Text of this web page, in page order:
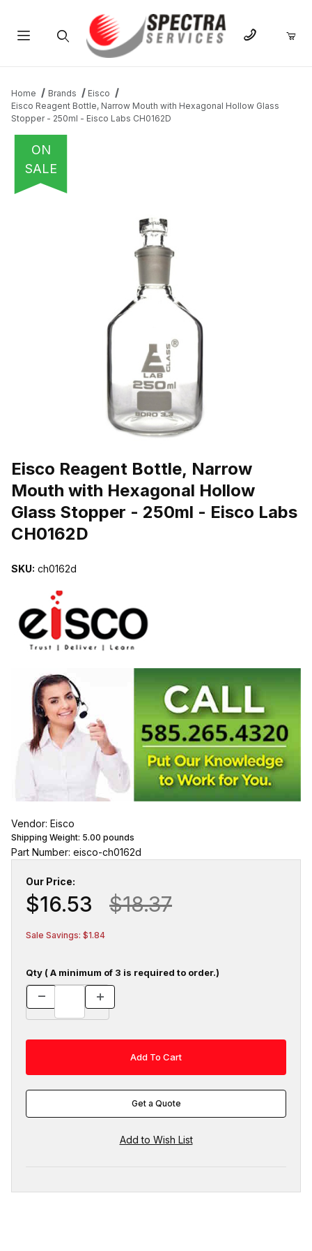
Home Brands
Eisco
Eisco Reagent Bottle, Narrow Mouth with Hexagonal Hollow Glass
Stopper - 250ml - Eisco Labs CH0162D
ON
SALE
Eisco Reagent Bottle, Narrow
Mouth with Hexagonal Hollow
Glass Stopper - 250ml - Eisco Labs
CH0162D
SKU: ch0162d
Vendor: Eisco
Shipping Weight: 5.00 pounds
Part Number: eisco-ch0162d
Our Price:
$16.53 $18.37
Sale Savings: $1.84
Qty ( A minimum of 3 is required to order.)
Get a Quote